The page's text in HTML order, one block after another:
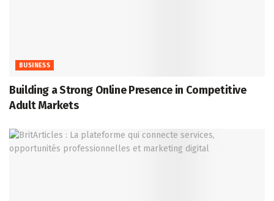
BUSINESS
Building a Strong Online Presence in Competitive
Adult Markets